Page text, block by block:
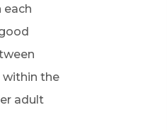
each
the
adult